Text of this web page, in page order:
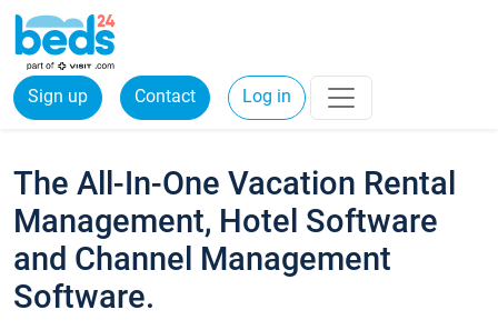
Sign up Contact Log in
The All-In-One Vacation Rental
Management, Hotel Software
and Channel Management
Software.